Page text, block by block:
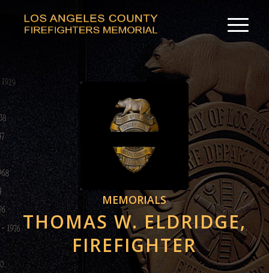
MEMORIALS
THOMAS W. ELDRIDGE,
FIREFIGHTER